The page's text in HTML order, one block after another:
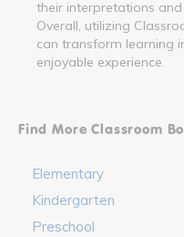
their interpretations
Overall, utilizing
can transform learning
enjoyable experience.
Find More Classroom
Elementary
Kindergarten
Preschool